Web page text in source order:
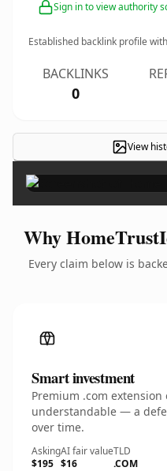
Sign in to view authority
Established backlink profile with
BACKLINKS
0
View
Why
Every claim below is
Smart investment
Premium .com
understandable — a
over time.
Asking
$195
AI fair value
$16
TLD
.COM